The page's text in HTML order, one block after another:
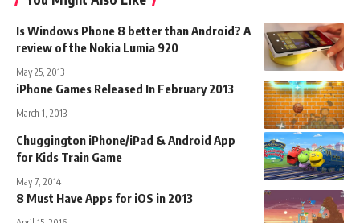
Is Windows Phone 8 better than Android? A
review of the Nokia Lumia 920
May 25, 2013
iPhone Games Released In February 2013
March 1, 2013
Chuggington iPhone/iPad & Android App
for Kids Train Game
May 7, 2014
8 Must Have Apps for iOS in 2013